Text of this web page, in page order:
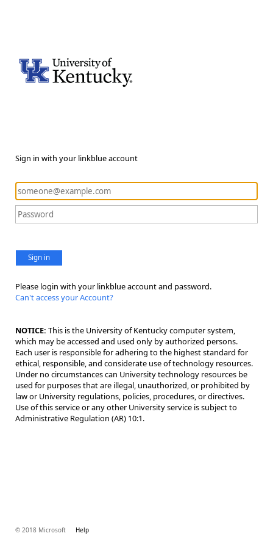
Sign in with your linkblue account
Sign in
Please login with your linkblue account and password.
Can't access your Account?
NOTICE: This is the University of Kentucky computer system,
which may be accessed and used only by authorized persons.
Each user is responsible for adhering to the highest standard for
ethical, responsible, and considerate use of technology resources.
Under no circumstances can University technology resources be
used for purposes that are illegal, unauthorized, or prohibited by
law or University regulations, policies, procedures, or directives.
Use of this service or any other University service is subject to
Administrative Regulation (AR) 10:1.
© 2018 Microsoft Help